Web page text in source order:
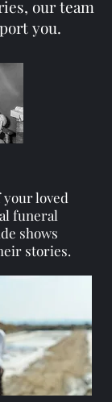
our team
you.
loved
funeral
shows
stories.